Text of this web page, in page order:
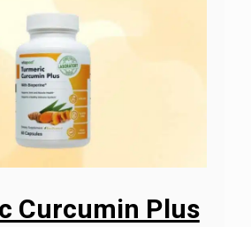
Curcumin Plus